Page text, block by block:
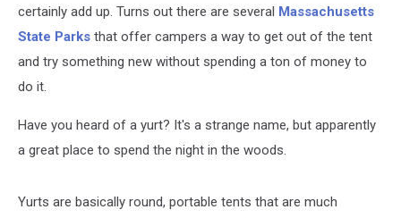
certainly add up. Turns out there are several Massachusetts
State Parks that offer campers a way to get out of the tent
and try something new without spending a ton of money to
do it.
Have you heard of a yurt? It's a strange name, but apparently
a great place to spend the night in the woods.
Yurts are basically round, portable tents that are much